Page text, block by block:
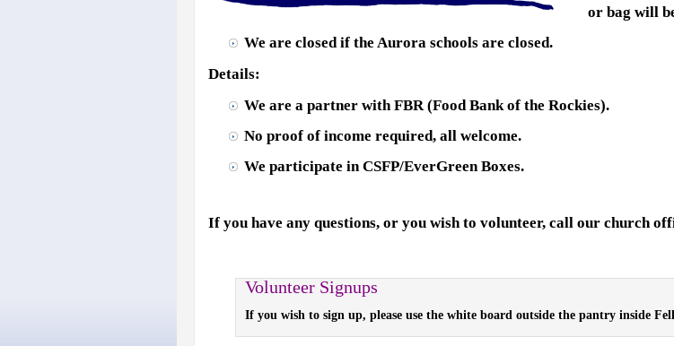
or bag will
We are closed if the Aurora schools are closed.
Details:
We are a partner with FBR (Food Bank of the Rockies).
No proof of income required, all welcome.
We participate in CSFP/EverGreen Boxes.
If you have any questions, or you wish to volunteer, call our church
Volunteer Signups
If you wish to sign up, please use the white board outside the pantry inside